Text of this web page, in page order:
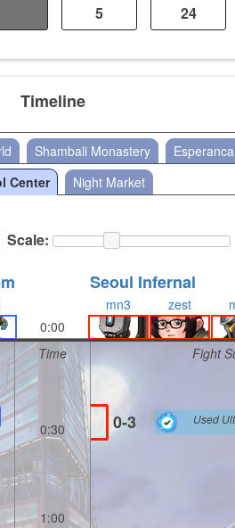
5
24
Timeline
Shambali Monastery Esperanca
Center
Night Market
Scale:
Seoul Infernal
mn3 zest
0:00
Time
0:30
1:00
Fight
0-3 Used